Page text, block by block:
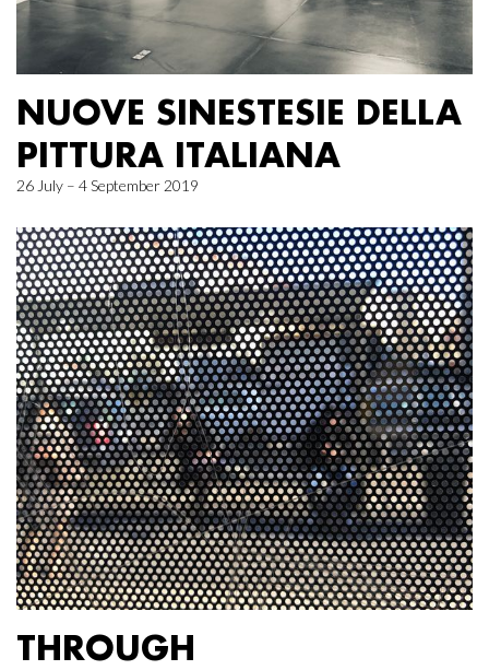
NUOVE SINESTESIE DELLA
PITTURA ITALIANA
26 July – 4 September 2019
THROUGH